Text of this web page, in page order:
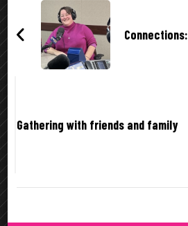
Navigation
Connections:
Gathering with friends and family